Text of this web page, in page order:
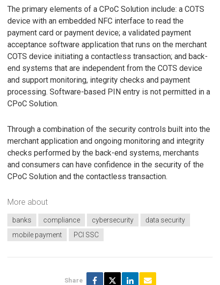
The primary elements of a CPoC Solution include: a COTS
device with an embedded NFC interface to read the
payment card or payment device; a validated payment
acceptance software application that runs on the merchant
COTS device initiating a contactless transaction; and back-
end systems that are independent from the COTS device
and support monitoring, integrity checks and payment
processing. Software-based PIN entry is not permitted in a
CPoC Solution.
Through a combination of the security controls built into the
merchant application and ongoing monitoring and integrity
checks performed by the back-end systems, merchants
and consumers can have confidence in the security of the
CPoC Solution and the contactless transaction.
More about
banks compliance cybersecurity
data security
mobile payment
PCI SSC
Share